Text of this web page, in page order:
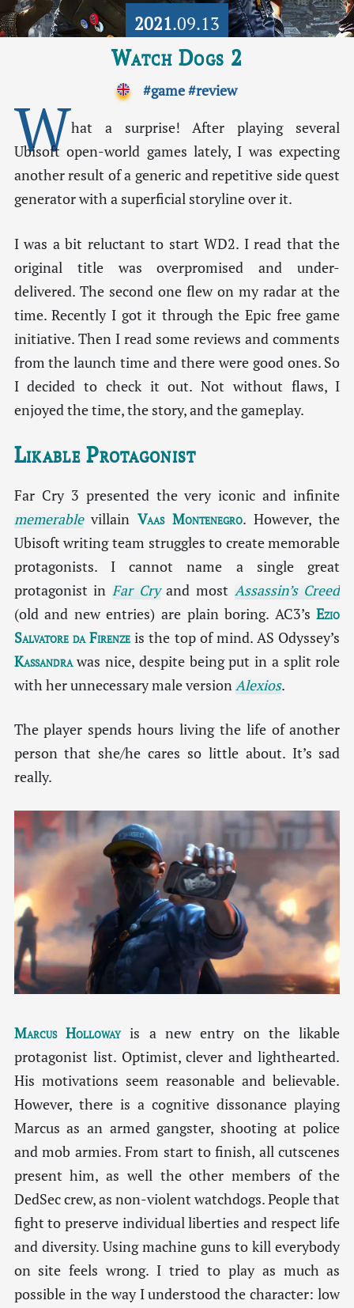
2021.09.13
Watch Dogs 2
#game#review
What a surprise! After playing several
Ubisoft open-world games lately, I was expecting
another result of a generic and repetitive side quest
generator with a superficial storyline over it.
I was a bit reluctant to start WD2. I read that the
original title was overpromised and under-
delivered. The second one flew on my radar at the
time. Recently I got it through the Epic free game
initiative. Then I read some reviews and comments
from the launch time and there were good ones. So
I decided to check it out. Not without flaws, I
enjoyed the time, the story, and the gameplay.
Likable Protagonist
Far Cry 3 presented the very iconic and infinite
memerablevillainVaas Montenegro. However, the
Ubisoft writing team struggles to create memorable
protagonists. I cannot name a single great
protagonist in Far Cryand most Assassin’s Creed
(old and new entries) are plain boring. AC3’sEzio
Salvatore da Firenze is the top of mind. AS Odyssey’s
Kassandrawas nice, despite being put in a split role
with her unnecessary male versionAlexios.
The player spends hours living the life of another
person that she/he cares so little about. It’s sad
really.
Marcus Hollowayis a new entry on the likable
protagonist list. Optimist, clever and lighthearted.
His motivations seem reasonable and believable.
However, there is a cognitive dissonance playing
Marcus as an armed gangster, shooting at police
and mob armies. From start to finish, all cutscenes
present him, as well the other members of the
DedSec crew, as non-violent watchdogs. People that
fight to preserve individual liberties and respect life
and diversity. Using machine guns to kill everybody
on site feels wrong. I tried to play as much as
possible in the way I understood the character: low